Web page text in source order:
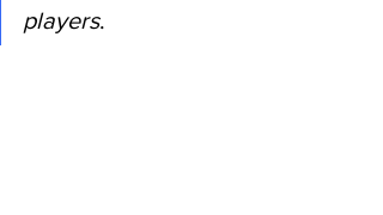
players.